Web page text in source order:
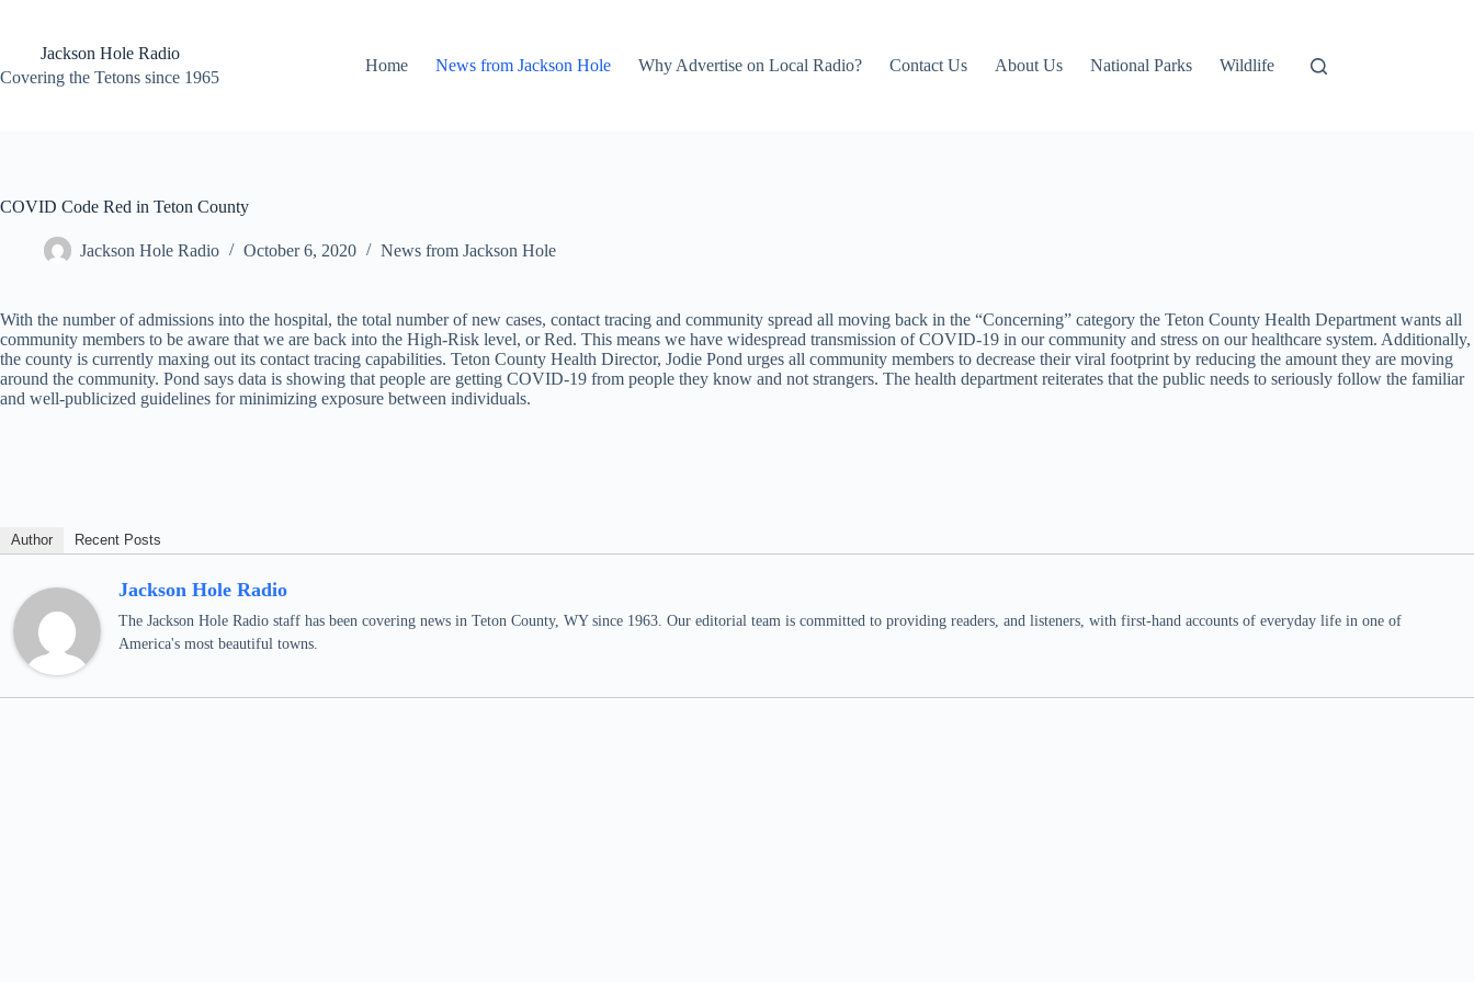
contentJackson Hole Radio
Covering the Tetons since 1965
Home News from Jackson Hole Why Advertise on Local Radio? Contact Us About Us National Parks Wildlife
COVID Code Red in Teton County
Jackson Hole Radio October 6, 2020 News from Jackson Hole
With the number of admissions into the hospital, the total number of new cases, contact tracing and community spread all moving back in the “Concerning” category the Teton County Health Department wants all
community members to be aware that we are back into the High-Risk level, or Red. This means we have widespread transmission of COVID-19 in our community and stress on our healthcare system. Additionally,
the county is currently maxing out its contact tracing capabilities. Teton County Health Director, Jodie Pond urges all community members to decrease their viral footprint by reducing the amount they are moving
around the community. Pond says data is showing that people are getting COVID-19 from people they know and not strangers. The health department reiterates that the public needs to seriously follow the familiar
and well-publicized guidelines for minimizing exposure between individuals.
Author Recent Posts
Jackson Hole Radio
The Jackson Hole Radio staff has been covering news in Teton County, WY since 1963. Our editorial team is committed to providing readers, and listeners, with first-hand accounts of everyday life in one of
America's most beautiful towns.